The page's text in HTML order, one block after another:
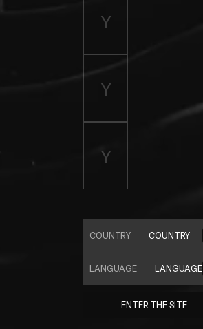
COUNTRY
COUNTRY
LANGUAGE
LANGUAGE
ENTER THE SITE